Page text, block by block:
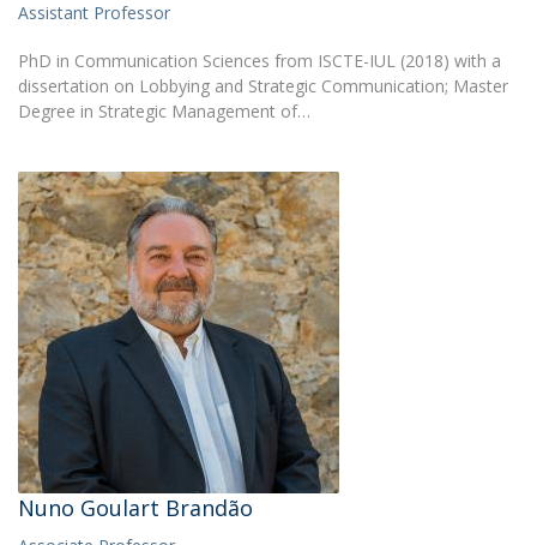
Assistant Professor
PhD in Communication Sciences from ISCTE-IUL (2018) with a
dissertation on Lobbying and Strategic Communication; Master
Degree in Strategic Management of…
Nuno Goulart Brandão